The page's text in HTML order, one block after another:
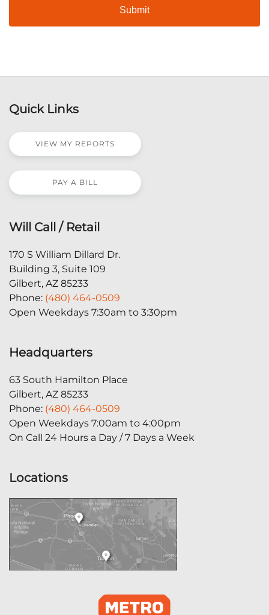
Quick Links
VIEW MY REPORTS
PAY A BILL
Will Call / Retail
170 S William Dillard Dr.
Building 3, Suite 109
Gilbert, AZ 85233
Phone: (480) 464-0509
Open Weekdays 7:30am to 3:30pm
Headquarters
63 South Hamilton Place
Gilbert, AZ 85233
Phone: (480) 464-0509
Open Weekdays 7:00am to 4:00pm
On Call 24 Hours a Day / 7 Days a Week
Locations